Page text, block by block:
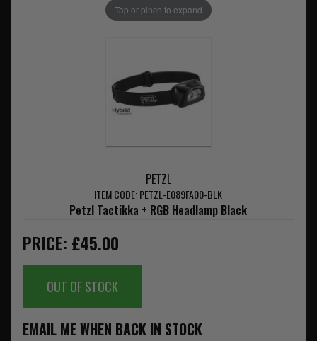
Tap or pinch to expand
PETZL
ITEM CODE: PETZL-E089FA00-BLK
Petzl Tactikka + RGB Headlamp Black
PRICE: £45.00
OUT OF STOCK
EMAIL ME WHEN BACK IN STOCK